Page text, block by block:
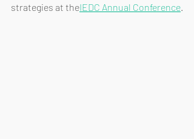
strategies at theIEDC Annual Conference.